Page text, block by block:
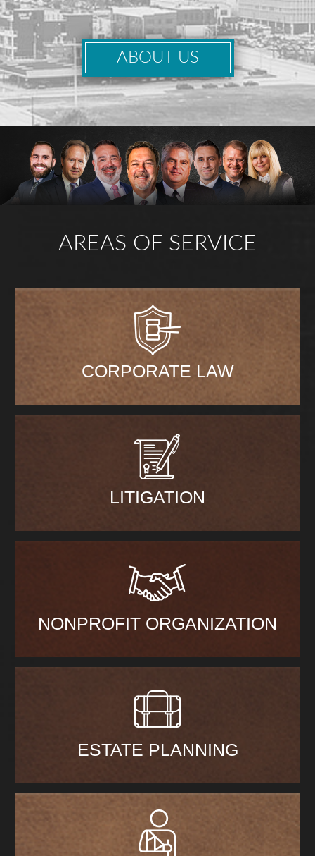
ABOUT US
AREAS OF SERVICE
CORPORATE LAW
LITIGATION
NONPROFIT ORGANIZATION
ESTATE PLANNING